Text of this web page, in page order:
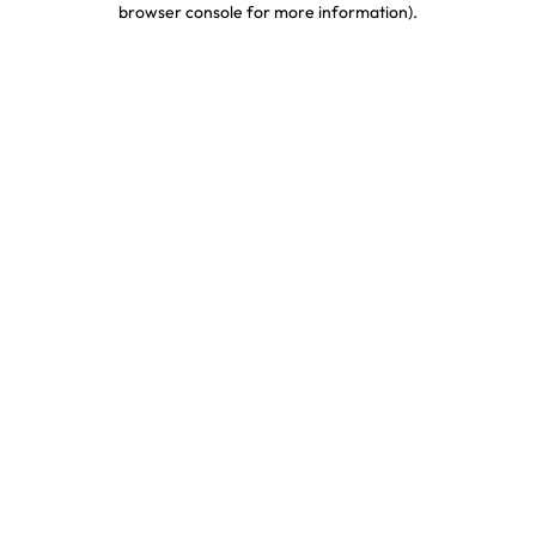
browser console for more information).